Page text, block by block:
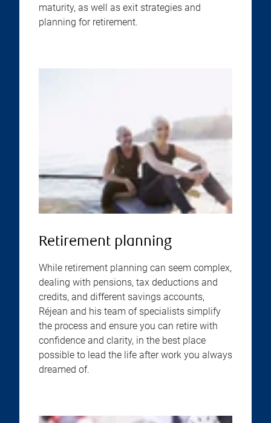
maturity, as well as exit strategies and
planning for retirement.
Retirement planning
While retirement planning can seem complex,
dealing with pensions, tax deductions and
credits, and different savings accounts,
Réjean and his team of specialists simplify
the process and ensure you can retire with
confidence and clarity, in the best place
possible to lead the life after work you always
dreamed of.